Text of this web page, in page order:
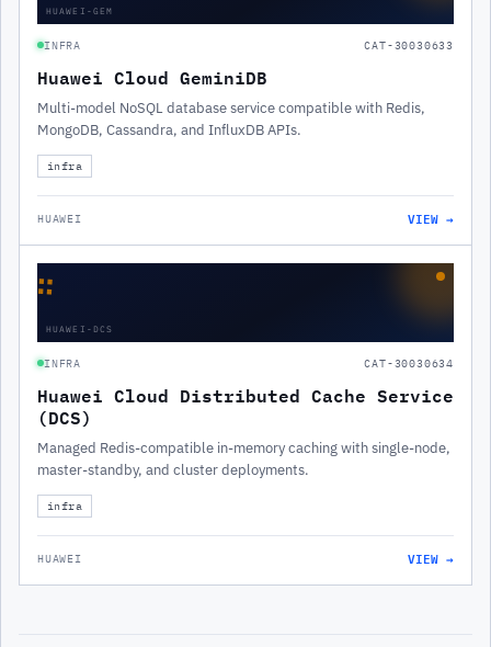
HUAWEI-GEM
INFRA CAT-30030633
Huawei Cloud GeminiDB
Multi-model NoSQL database service compatible with Redis,
MongoDB, Cassandra, and InfluxDB APIs.
infra
HUAWEI VIEW →
∷
HUAWEI-DCS
INFRA CAT-30030634
Huawei Cloud Distributed Cache Service
(DCS)
Managed Redis-compatible in-memory caching with single-node,
master-standby, and cluster deployments.
infra
HUAWEI VIEW →